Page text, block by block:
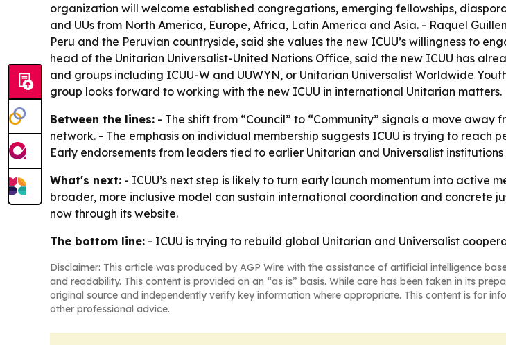
organization will welcome established congregations, emerging fellowships,
and UUs from North America, Europe, Africa, Latin America and Asia. - Raquel
Peru and the Peruvian countryside, said she values the new ICUU’s willingness to
head of the Unitarian Universalist-United Nations Office, said the new ICUU has
and groups including ICUU-W and UUWYN, or Unitarian Universalist Worldwide
group looks forward to working with the new ICUU in international Unitarian matters.
Between the lines: - The shift from “Council” to “Community” signals a move
network. - The emphasis on individual membership suggests ICUU is trying to
Early endorsements from leaders tied to earlier Unitarian and Universalist
What's next: - ICUU’s next step is likely to turn early launch momentum into active
broader, more inclusive model can sustain international coordination and concrete
now through its website.
The bottom line: - ICUU is trying to rebuild global Unitarian and Universalist
Disclaimer: This article was produced by AGP Wire with the assistance of artificial intelligence
and readability. This content is provided on an “as is” basis. While care has been taken in its
original source and independently verify key information where appropriate. This content is for
other professional advice.